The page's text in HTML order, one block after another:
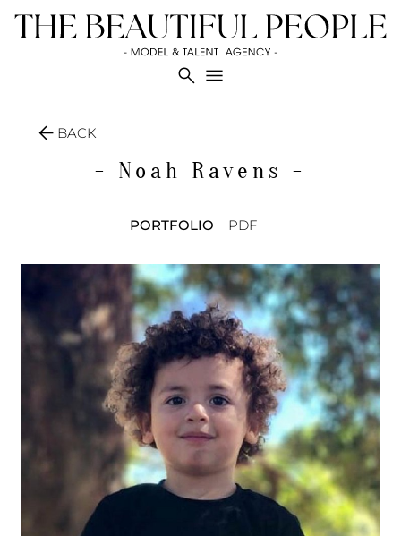
search menu
arrow_back BACK
- Noah Ravens -
PORTFOLIO PDF